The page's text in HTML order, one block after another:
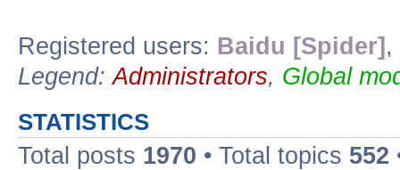
Registered users: Baidu [Spider] ,
Legend:Administrators, Global
STATISTICS
Total posts 1970 • Total topics 552